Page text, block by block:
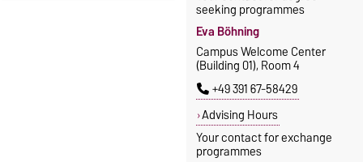
seeking programmes
Eva Böhning
Campus Welcome Center
(Building 01), Room 4
+49 391 67-58429
Advising Hours
Your contact for exchange
programmes